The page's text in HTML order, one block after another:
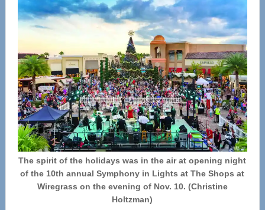
The spirit of the holidays was in the air at opening night
of the 10th annual Symphony in Lights at The Shops at
Wiregrass on the evening of Nov. 10. (Christine
Holtzman)